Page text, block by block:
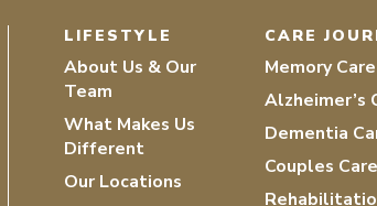
LIFESTYLE
About Us & Our
Team
What Makes Us
Different
Our Locations
CARE
Memory Care
Alzheimer’s
Dementia
Couples Care